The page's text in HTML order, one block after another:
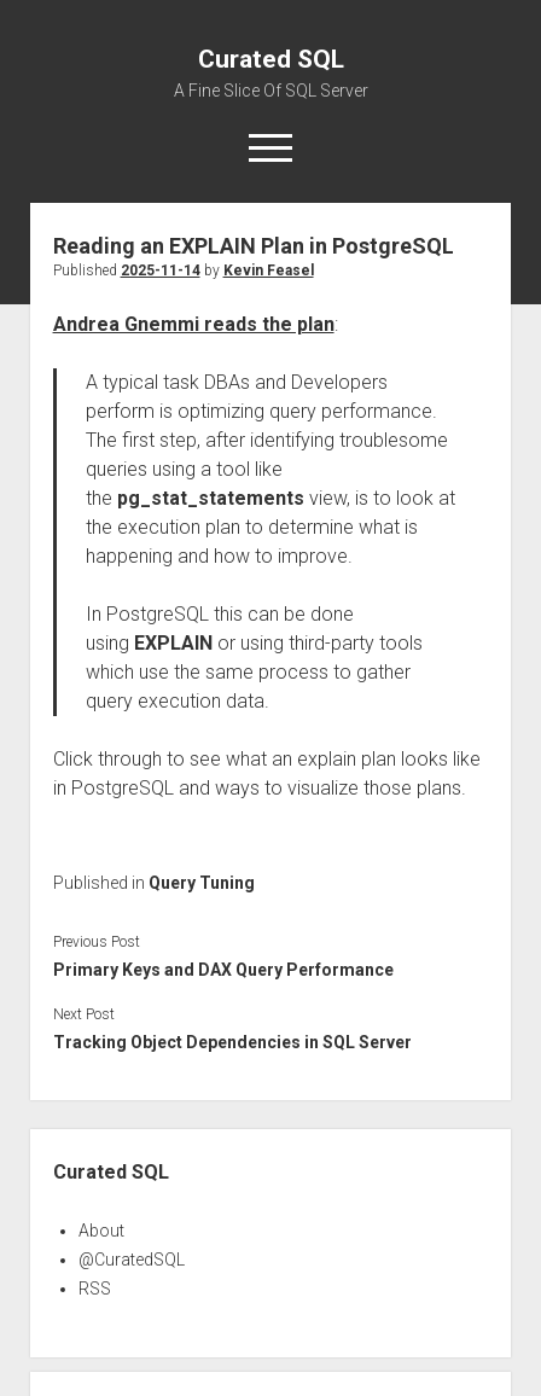
Curated SQL
A Fine Slice Of SQL Server
open
menu
About
Reading an EXPLAIN Plan in PostgreSQL
Published 2025-11-14by Kevin Feasel
Andrea Gnemmi reads the plan:
A typical task DBAs and Developers
perform is optimizing query performance.
The first step, after identifying troublesome
queries using a tool like
the pg_stat_statements view, is to look at
the execution plan to determine what is
happening and how to improve.
In PostgreSQL this can be done
using EXPLAINor using third-party tools
which use the same process to gather
query execution data.
Click through to see what an explain plan looks like
in PostgreSQL and ways to visualize those plans.
Published in Query Tuning
Previous Post
Primary Keys and DAX Query Performance
Next Post
Tracking Object Dependencies in SQL Server
Curated SQL
About
@CuratedSQL
RSS